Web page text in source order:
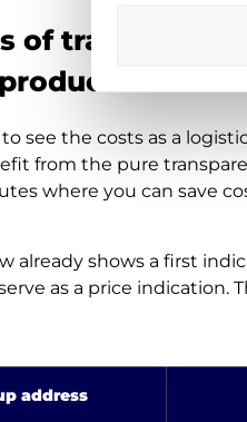
of transport
see the costs as a
from the pure
where you can save
already shows a first
as a price indication.
address